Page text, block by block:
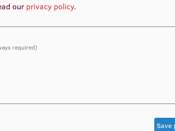
Club
our privacy policy.
required)
Save